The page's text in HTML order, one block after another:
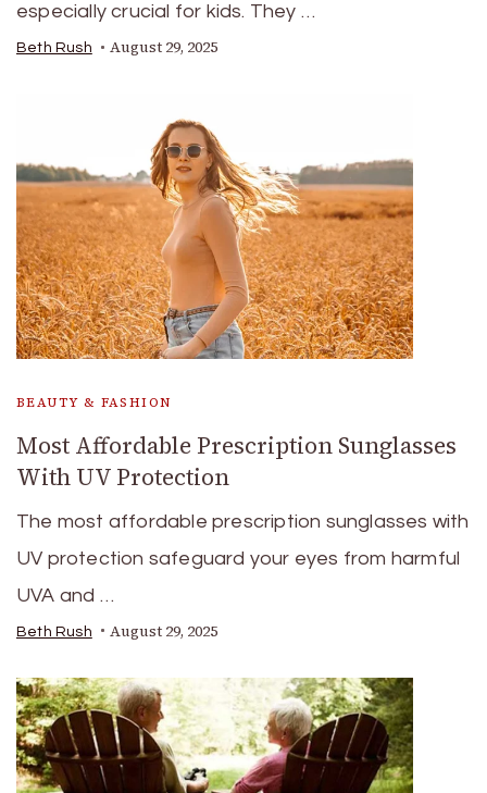
especially crucial for kids. They …
Beth Rush August 29, 2025
BEAUTY & FASHION
Most Affordable Prescription Sunglasses
With UV Protection
The most affordable prescription sunglasses with
UV protection safeguard your eyes from harmful
UVA and …
Beth Rush August 29, 2025